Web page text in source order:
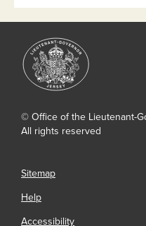
© Office of the Lieutenant-
All rights reserved
Sitemap
Help
Accessibility